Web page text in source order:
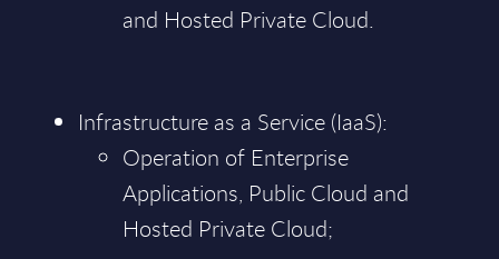
and Hosted Private Cloud.
Infrastructure as a Service (IaaS):
Operation of Enterprise
Applications, Public Cloud and
Hosted Private Cloud;